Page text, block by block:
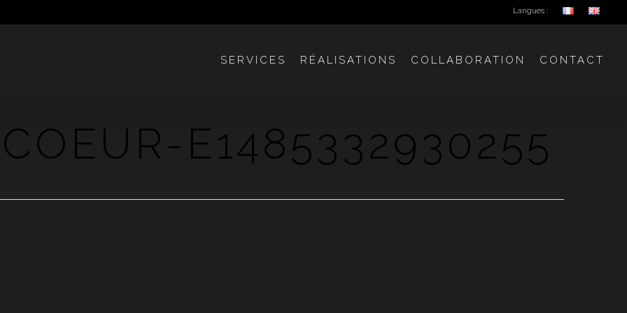
Langues :
SERVICES RÉALISATIONS COLLABORATION CONTACT
E1485332930255